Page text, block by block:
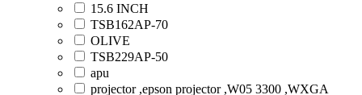
15.6 INCH
TSB162AP-70
OLIVE
TSB229AP-50
apu
projector ,epson projector ,W05 3300 ,WXGA